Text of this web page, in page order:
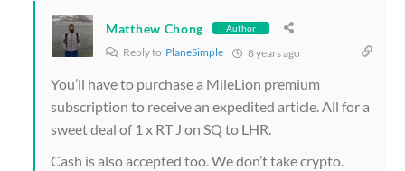
Matthew Chong Author
Reply to PlaneSimple 8 years ago
You’ll have to purchase a MileLion premium
subscription to receive an expedited article. All for a
sweet deal of 1 x RT J on SQ to LHR.
Cash is also accepted too. We don’t take crypto.